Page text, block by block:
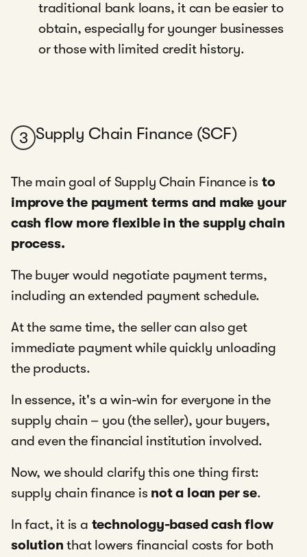
traditional bank loans, it can be easier to
obtain, especially for younger businesses
or those with limited credit history.
3 Supply Chain Finance (SCF)
The main goal of Supply Chain Finance is to
improve the payment terms and make your
cash flow more flexible in the supply chain
process.
The buyer would negotiate payment terms,
including an extended payment schedule.
At the same time, the seller can also get
immediate payment while quickly unloading
the products.
In essence, it's a win-win for everyone in the
supply chain – you (the seller), your buyers,
and even the financial institution involved.
Now, we should clarify this one thing first:
supply chain finance is not a loan per se.
In fact, it is a technology-based cash flow
solution that lowers financial costs for both